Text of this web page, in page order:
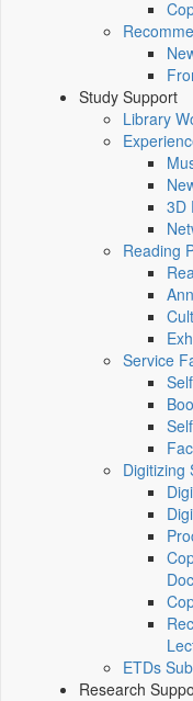
Study Support
Library
3D
Reading
Service
Digitizing
ETDs
Research